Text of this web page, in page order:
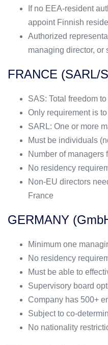
If no EEA-resident
appoint Finnish
Authorized
managing director,
FRANCE (SARL/
SAS: Total freedom
Only requirement is
SARL: One or more
Must be individuals
Number of managers
No residency
Non-EU directors
France
GERMANY
Minimum one
No residency
Must be able to
Supervisory board
Company has 500+
Subject to co-
No nationality